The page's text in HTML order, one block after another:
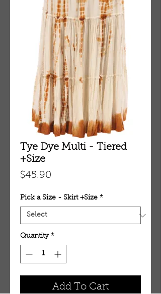
Tye Dye Multi - Tiered
+Size
$45.90
Pick a Size - Skirt +Size *
Quantity *
Add To Cart